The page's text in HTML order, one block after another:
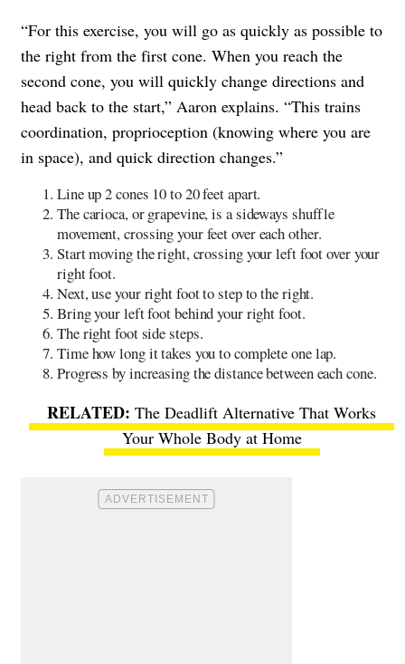
“For this exercise, you will go as quickly as possible to
the right from the first cone. When you reach the
second cone, you will quickly change directions and
head back to the start,” Aaron explains. “This trains
coordination, proprioception (knowing where you are
in space), and quick direction changes.”
Line up 2 cones 10 to 20 feet apart.
The carioca, or grapevine, is a sideways shuffle
movement, crossing your feet over each other.
Start moving the right, crossing your left foot over your
right foot.
Next, use your right foot to step to the right.
Bring your left foot behind your right foot.
The right foot side steps.
Time how long it takes you to complete one lap.
Progress by increasing the distance between each cone.
The Deadlift Alternative That Works
Your Whole Body at Home